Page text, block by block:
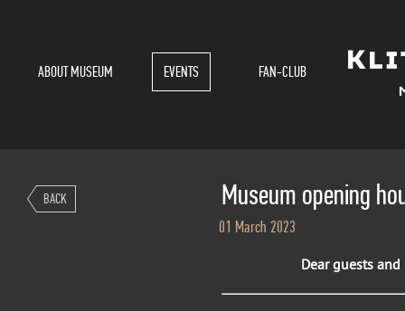
ABOUT MUSEUM EVENTS FAN-CLUB
BACK Museum opening
01 March 2023
Dear guests